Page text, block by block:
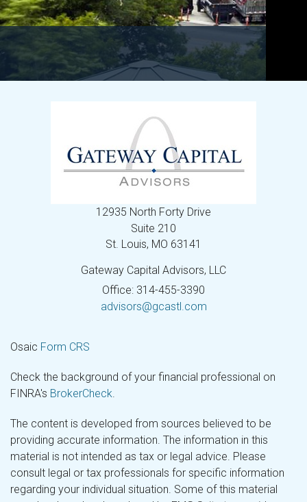
12935 North Forty Drive
Suite 210
St. Louis, MO 63141
Gateway Capital Advisors, LLC
Office: 314-455-3390
advisors@gcastl.com
Osaic Form CRS
Check the background of your financial professional on
FINRA's BrokerCheck.
The content is developed from sources believed to be
providing accurate information. The information in this
material is not intended as tax or legal advice. Please
consult legal or tax professionals for specific information
regarding your individual situation. Some of this material